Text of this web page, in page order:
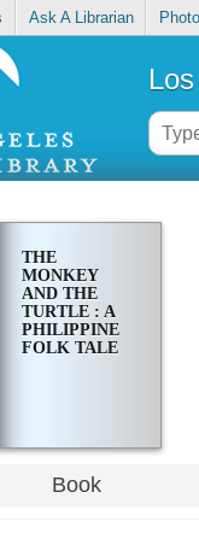
Ask A Librarian
THE
MONKEY
AND THE
TURTLE : A
PHILIPPINE
FOLK TALE
Book